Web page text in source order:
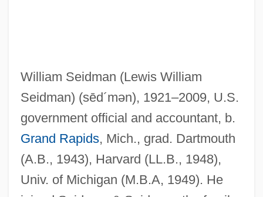
William Seidman (Lewis William
Seidman) (sēd´mən), 1921–2009, U.S.
government official and accountant, b.
Grand Rapids, Mich., grad. Dartmouth
(A.B., 1943), Harvard (LL.B., 1948),
Univ. of Michigan (M.B.A, 1949). He